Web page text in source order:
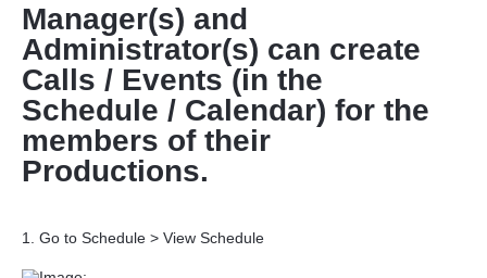
Manager(s) and
Administrator(s) can create
Calls / Events (in the
Schedule / Calendar) for the
members of their
Productions.
1. Go to Schedule > View Schedule